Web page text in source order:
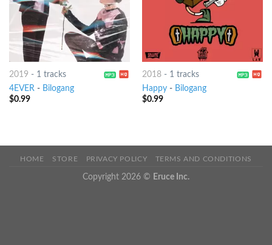
2019 - 1 tracks
4EVER - Bilogang
$0.99
2018- 1 tracks
Happy- Bilogang
$0.99
HOME STORE PRIVACY POLICY TERMS AND CONDITIONS
Copyright 2026 © Eruce Inc.